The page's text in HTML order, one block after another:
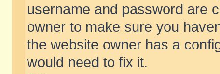
username and password are
owner to make sure you
the website owner has a
would need to fix it.